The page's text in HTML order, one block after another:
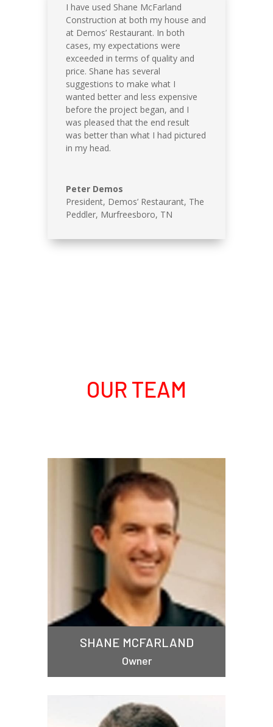
I have used Shane McFarland
Construction at both my house and
at Demos’ Restaurant. In both
cases, my expectations were
exceeded in terms of quality and
price. Shane has several
suggestions to make what I
wanted better and less expensive
before the project began, and I
was pleased that the end result
was better than what I had pictured
in my head.
Peter Demos
President, Demos’ Restaurant, The
Peddler, Murfreesboro, TN
OUR TEAM
SHANE MCFARLAND
Owner